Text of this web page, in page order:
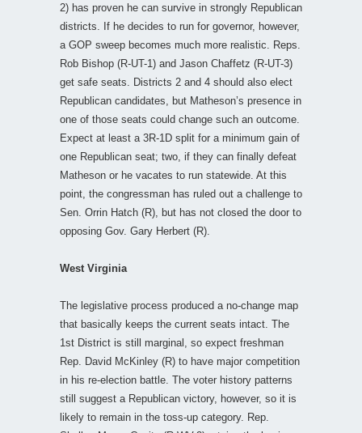
2) has proven he can survive in strongly Republican
districts. If he decides to run for governor, however,
a GOP sweep becomes much more realistic. Reps.
Rob Bishop (R-UT-1) and Jason Chaffetz (R-UT-3)
get safe seats. Districts 2 and 4 should also elect
Republican candidates, but Matheson’s presence in
one of those seats could change such an outcome.
Expect at least a 3R-1D split for a minimum gain of
one Republican seat; two, if they can finally defeat
Matheson or he vacates to run statewide. At this
point, the congressman has ruled out a challenge to
Sen. Orrin Hatch (R), but has not closed the door to
opposing Gov. Gary Herbert (R).
West Virginia
The legislative process produced a no-change map
that basically keeps the current seats intact. The
1st District is still marginal, so expect freshman
Rep. David McKinley (R) to have major competition
in his re-election battle. The voter history patterns
still suggest a Republican victory, however, so it is
likely to remain in the toss-up category. Rep.